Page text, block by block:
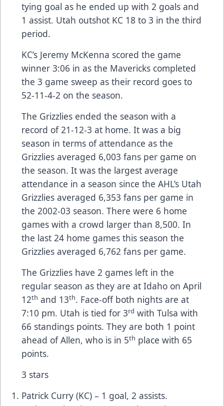
tying goal as he ended up with 2 goals and
1 assist. Utah outshot KC 18 to 3 in the third
period.
KC’s Jeremy McKenna scored the game
winner 3:06 in as the Mavericks completed
the 3 game sweep as their record goes to
52-11-4-2 on the season.
The Grizzlies ended the season with a
record of 21-12-3 at home. It was a big
season in terms of attendance as the
Grizzlies averaged 6,003 fans per game on
the season. It was the largest average
attendance in a season since the AHL’s Utah
Grizzlies averaged 6,353 fans per game in
the 2002-03 season. There were 6 home
games with a crowd larger than 8,500. In
the last 24 home games this season the
Grizzlies averaged 6,762 fans per game.
The Grizzlies have 2 games left in the
regular season as they are at Idaho on April
12th and 13th. Face-off both nights are at
7:10 pm. Utah is tied for 3rd with Tulsa with
66 standings points. They are both 1 point
ahead of Allen, who is in 5th place with 65
points.
3 stars
Patrick Curry (KC) – 1 goal, 2 assists.